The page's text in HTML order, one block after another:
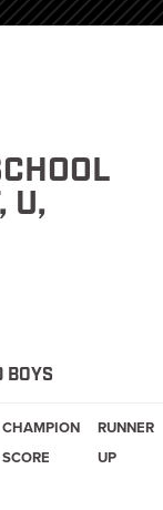
U,
BOYS
CHAMPION
SCORE
RUNNER
UP